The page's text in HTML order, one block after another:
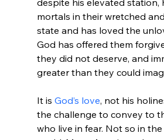
mortals in their wretched
state and has loved the
God has offered them
they did not deserve, and
greater than they could
It is God’s love, not his
the challenge to convey to
who live in fear. Not so in